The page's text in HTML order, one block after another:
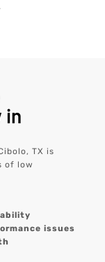
in
TX is
of low
issues